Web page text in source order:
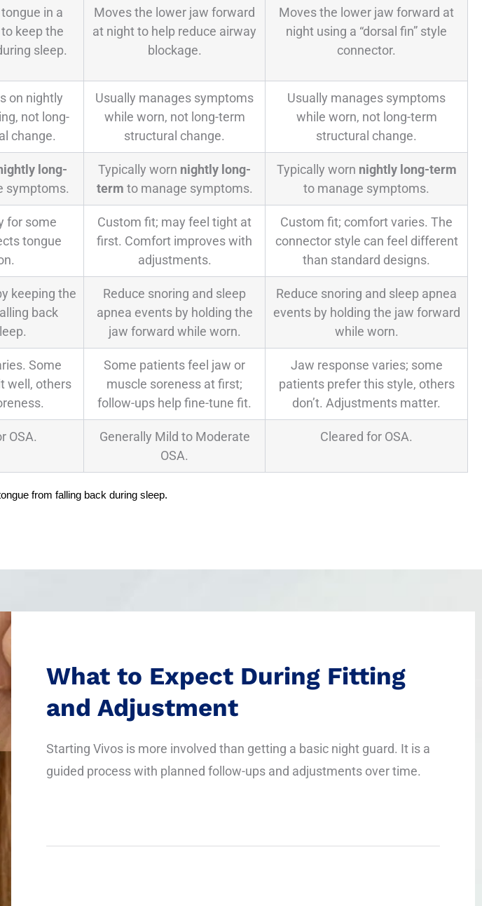
in a
keep the
sleep.
Moves the lower jaw forward
at night to help reduce airway
blockage.
Moves the lower jaw forward at
night using a “dorsal fin” style
connector.
on nightly
not long-
change.
Usually manages symptoms
while worn, not long-term
structural change.
Usually manages symptoms
while worn, not long-term
structural change.
long-
symptoms.
Typically worn nightly long-
term to manage symptoms.
Typically worn nightly long-term
to manage symptoms.
for some
tongue
Custom fit; may feel tight at
first. Comfort improves with
adjustments.
Custom fit; comfort varies. The
connector style can feel different
than standard designs.
keeping the
back
Reduce snoring and sleep
apnea events by holding the
jaw forward while worn.
Reduce snoring and sleep apnea
events by holding the jaw forward
while worn.
Some
well, others
Some patients feel jaw or
muscle soreness at first;
follow-ups help fine-tune fit.
Jaw response varies; some
patients prefer this style, others
don’t. Adjustments matter.
OSA.
Generally Mild to Moderate
OSA.
Cleared for OSA.
from falling back during sleep.
What to Expect During Fitting
and Adjustment
Starting Vivos is more involved than getting a basic night guard. It is a
guided process with planned follow-ups and adjustments over time.